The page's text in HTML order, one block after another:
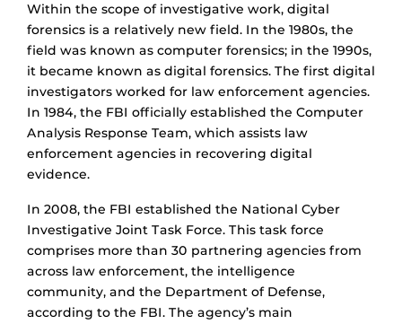
Within the scope of investigative work, digital
forensics is a relatively new field. In the 1980s, the
field was known as computer forensics; in the 1990s,
it became known as digital forensics. The first digital
investigators worked for law enforcement agencies.
In 1984, the FBI officially established the Computer
Analysis Response Team, which assists law
enforcement agencies in recovering digital
evidence.
In 2008, the FBI established the National Cyber
Investigative Joint Task Force. This task force
comprises more than 30 partnering agencies from
across law enforcement, the intelligence
community, and the Department of Defense,
according to the FBI. The agency’s main